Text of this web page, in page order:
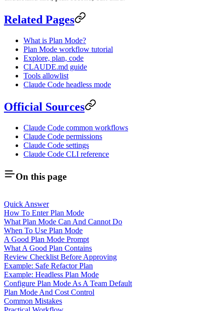
Related Pages
What is Plan Mode?
Plan Mode workflow tutorial
Explore, plan, code
CLAUDE.md guide
Tools allowlist
Claude Code headless mode
Official Sources
Claude Code common workflows
Claude Code permissions
Claude Code settings
Claude Code CLI reference
On this page
Quick Answer
How To Enter Plan Mode
What Plan Mode Can And Cannot Do
When To Use Plan Mode
A Good Plan Mode Prompt
What A Good Plan Contains
Review Checklist Before Approving
Example: Safe Refactor Plan
Example: Headless Plan Mode
Configure Plan Mode As A Team Default
Plan Mode And Cost Control
Common Mistakes